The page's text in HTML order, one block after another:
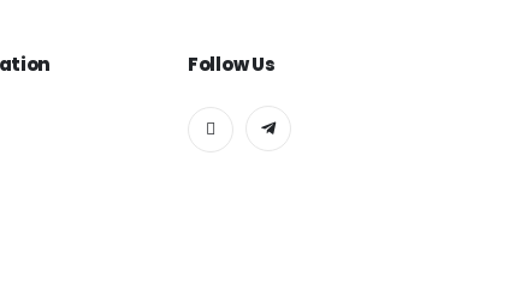
Follow Us